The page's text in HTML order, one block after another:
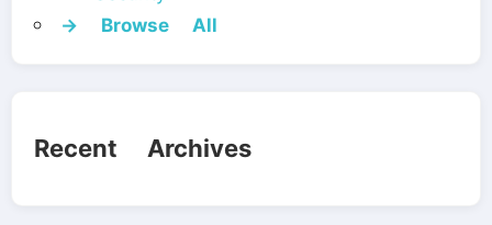
→ Browse All
Recent Archives